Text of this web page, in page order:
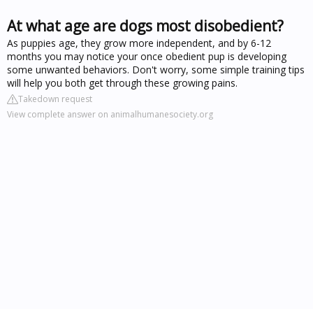
At what age are dogs most disobedient?
As puppies age, they grow more independent, and by 6-12
months you may notice your once obedient pup is developing
some unwanted behaviors. Don't worry, some simple training tips
will help you both get through these growing pains.
Takedown request
View complete answer on animalhumanesociety.org